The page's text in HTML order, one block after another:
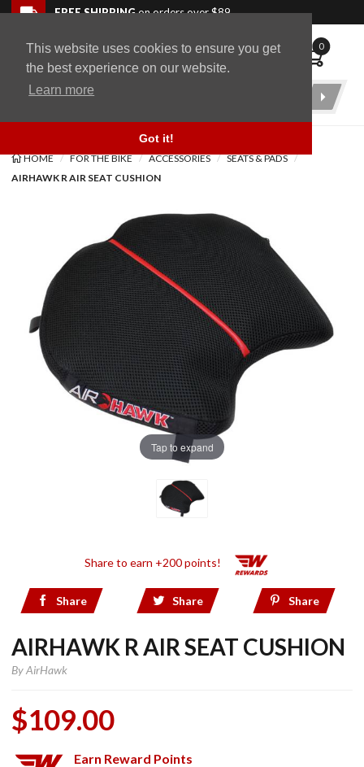
This website uses cookies to ensure you get
the best experience on our website.
Learn more
Got it!
Skip to navigation bar
Skip to content
Go to shopping cart page
Skip to footerFREE SHIPPINGon orders over $89
WingStuff 0
Product
HOME FOR THE BIKE ACCESSORIES
SEATS & PADS
AIRHAWK R AIR SEAT CUSHION
Tap to expand
Share to earn +200 points!
Share Share Share
AIRHAWK R AIR SEAT CUSHION
ByAirHawk
$109.00
Earn Reward Points
Back to top